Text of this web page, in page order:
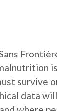
survive
data